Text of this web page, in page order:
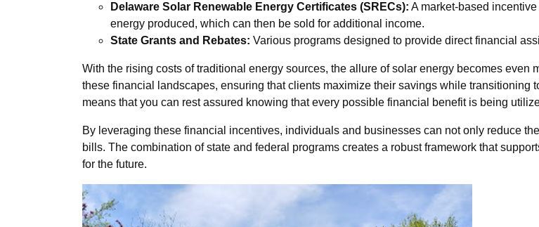
Delaware Solar Renewable Energy Certificates (SRECs): A market-based
energy produced, which can then be sold for additional income.
State Grants and Rebates: Various programs designed to provide direct financial
With the rising costs of traditional energy sources, the allure of solar energy becomes
these financial landscapes, ensuring that clients maximize their savings while
means that you can rest assured knowing that every possible financial benefit is being
By leveraging these financial incentives, individuals and businesses can not only reduce
bills. The combination of state and federal programs creates a robust framework that
for the future.